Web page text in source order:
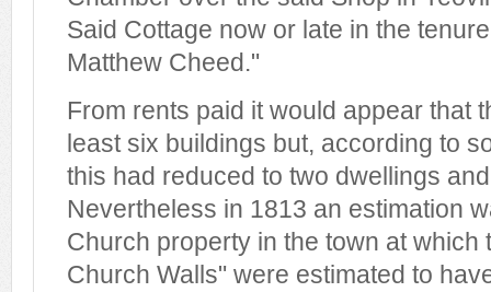
Said Cottage now or late in the
Matthew Cheed."
From rents paid it would appear that
least six buildings but, according to
this had reduced to two dwellings
Nevertheless in 1813 an estimation
Church property in the town at which
Church Walls" were estimated to